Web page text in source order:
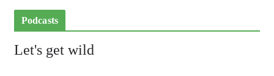
Podcasts
Let's get wild